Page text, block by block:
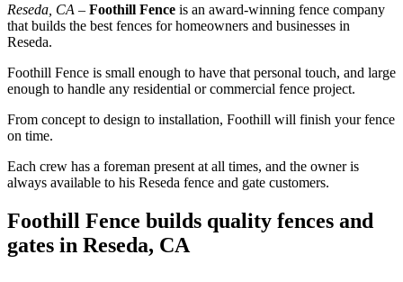
Reseda, CA – Foothill Fence is an award-winning fence company
that builds the best fences for homeowners and businesses in
Reseda.
Foothill Fence is small enough to have that personal touch, and large
enough to handle any residential or commercial fence project.
From concept to design to installation, Foothill will finish your fence
on time.
Each crew has a foreman present at all times, and the owner is
always available to his Reseda fence and gate customers.
Foothill Fence builds quality fences and
gates in Reseda, CA